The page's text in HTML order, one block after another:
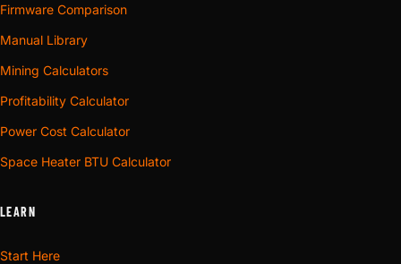
Firmware Comparison
Manual Library
Mining Calculators
Profitability Calculator
Power Cost Calculator
Space Heater BTU Calculator
LEARN
Start Here